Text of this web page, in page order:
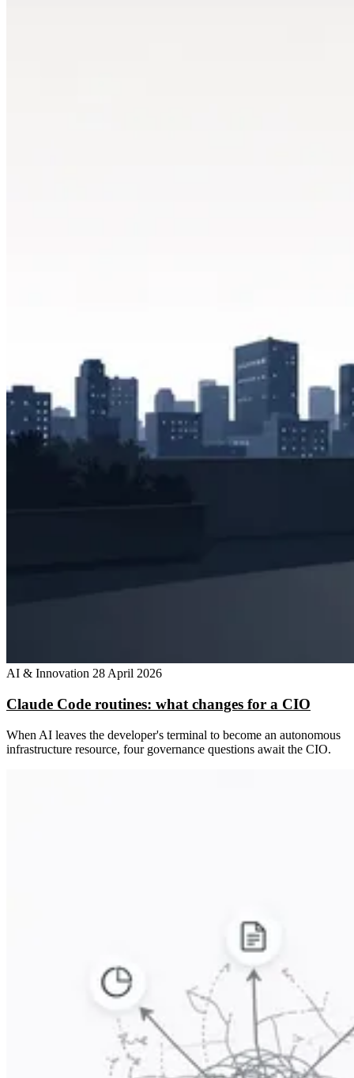
AI & Innovation 28 April 2026
Claude Code routines: what changes for a CIO
When AI leaves the developer's terminal to become an autonomous
infrastructure resource, four governance questions await the CIO.